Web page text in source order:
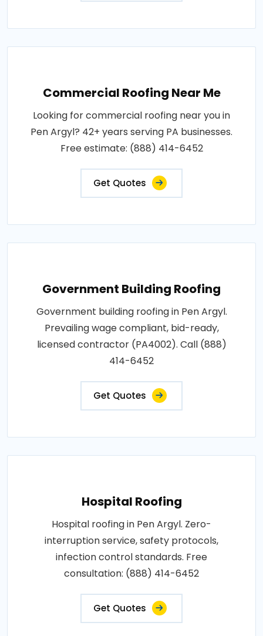
Commercial Roofing Near Me
Looking for commercial roofing near you in
Pen Argyl? 42+ years serving PA businesses.
Free estimate: (888) 414-6452
Get Quotes
Government Building Roofing
Government building roofing in Pen Argyl.
Prevailing wage compliant, bid-ready,
licensed contractor (PA4002). Call (888)
414-6452
Get Quotes
Hospital Roofing
Hospital roofing in Pen Argyl. Zero-
interruption service, safety protocols,
infection control standards. Free
consultation: (888) 414-6452
Get Quotes